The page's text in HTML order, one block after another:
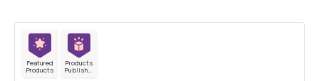
Featured
Products
Products
Published